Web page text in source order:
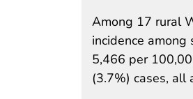
Among 17 rural
incidence
5,466 per
(3.7%) cases, all